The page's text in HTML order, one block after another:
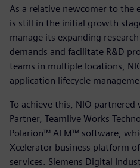
As a relative newcomer to the
is still in the initial growth
manage its expanding
demands and facilitate R&D
teams in multiple locations,
application lifecycle
To achieve this, NIO partnered
Partner, Teamlive Works
Polarion™ ALM™ software,
Xcelerator business platform
services. Siemens Digital